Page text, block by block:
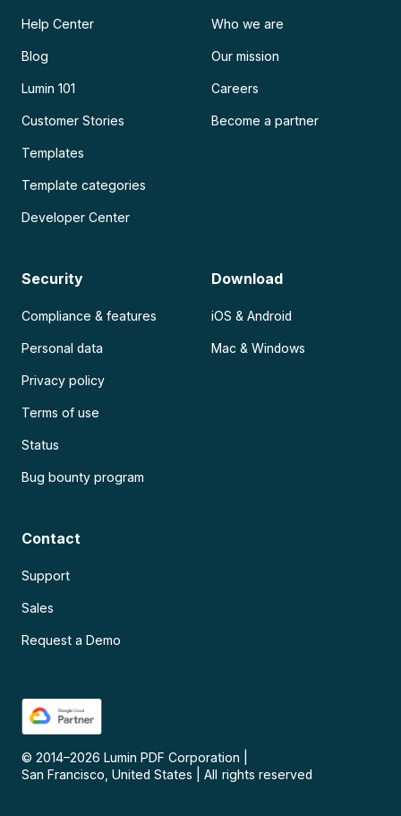
Help Center
Blog
Lumin 101
Customer Stories
Templates
Template categories
Developer Center
Who we are
Our mission
Careers
Become a partner
Security
Compliance & features
Personal data
Privacy policy
Terms of use
Status
Bug bounty program
Download
iOS & Android
Mac & Windows
Contact
Support
Sales
Request a Demo
© 2014–2026 Lumin PDF Corporation
San Francisco, United States
All rights reserved